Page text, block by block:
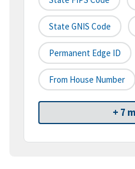
State GNIS Code
Permanent Edge ID
From House Number
+ 7